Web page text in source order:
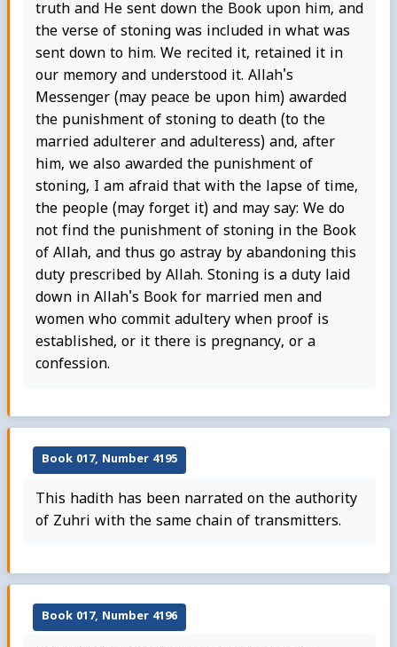
truth and He sent down the Book upon him, and
the verse of stoning was included in what was
sent down to him. We recited it, retained it in
our memory and understood it. Allah's
Messenger (may peace be upon him) awarded
the punishment of stoning to death (to the
married adulterer and adulteress) and, after
him, we also awarded the punishment of
stoning, I am afraid that with the lapse of time,
the people (may forget it) and may say: We do
not find the punishment of stoning in the Book
of Allah, and thus go astray by abandoning this
duty prescribed by Allah. Stoning is a duty laid
down in Allah's Book for married men and
women who commit adultery when proof is
established, or it there is pregnancy, or a
confession.
Book 017, Number 4195
This hadith has been narrated on the authority
of Zuhri with the same chain of transmitters.
Book 017, Number 4196